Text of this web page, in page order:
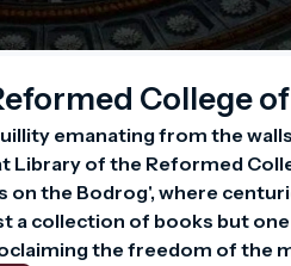
College
emanating from the
Library of the Reformed
on the Bodrog', where
a collection of books but
the freedom of the